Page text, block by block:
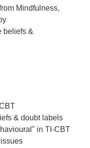
Mindfulness,
beliefs &
& doubt labels
in TI-CBT